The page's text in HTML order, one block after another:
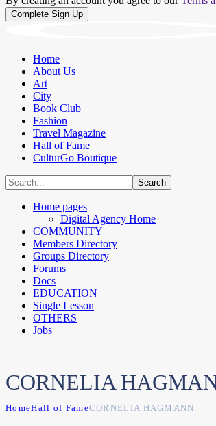
Home
About Us
Art
City
Book Club
Fashion
Travel Magazine
Hall of Fame
CulturGo Boutique
Home pages
Digital Agency Home
COMMUNITY
Members Directory
Groups Directory
Forums
Docs
EDUCATION
Single Lesson
OTHERS
Jobs
CORNELIA
HomeHall of FameCORNELIA HAGMANN